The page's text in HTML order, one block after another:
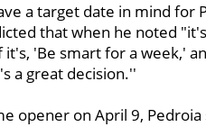
a target date in mind for
that when he noted
'Be smart for a week,'
a great decision.''
opener on April 9, Pedroia